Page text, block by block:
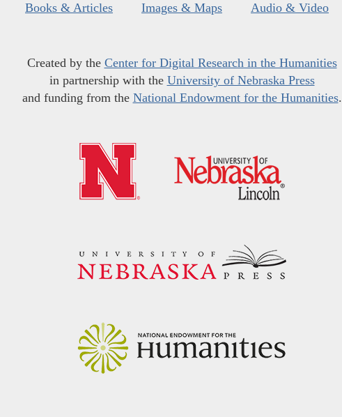
Books & Articles Images & Maps Audio & Video
Created by the Center for Digital Research in the Humanities
in partnership with the University of Nebraska Press
and funding from the National Endowment for the Humanities.